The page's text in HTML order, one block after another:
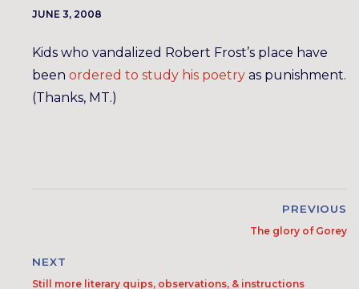
JUNE 3, 2008
Kids who vandalized Robert Frost’s place have
been ordered to study his poetry as punishment.
(Thanks, MT.)
PREVIOUS
The glory of Gorey
NEXT
Still more literary quips, observations, & instructions